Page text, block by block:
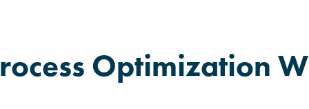
Optimization